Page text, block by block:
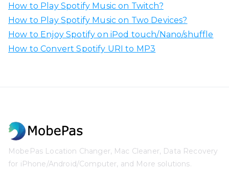
How to Play Spotify Music on Twitch?
How to Play Spotify Music on Two Devices?
How to Enjoy Spotify on iPod touch/Nano/shuffle
How to Convert Spotify URI to MP3
MobePas Location Changer, Mac Cleaner, Data Recovery
for iPhone/Android/Computer, and More solutions.